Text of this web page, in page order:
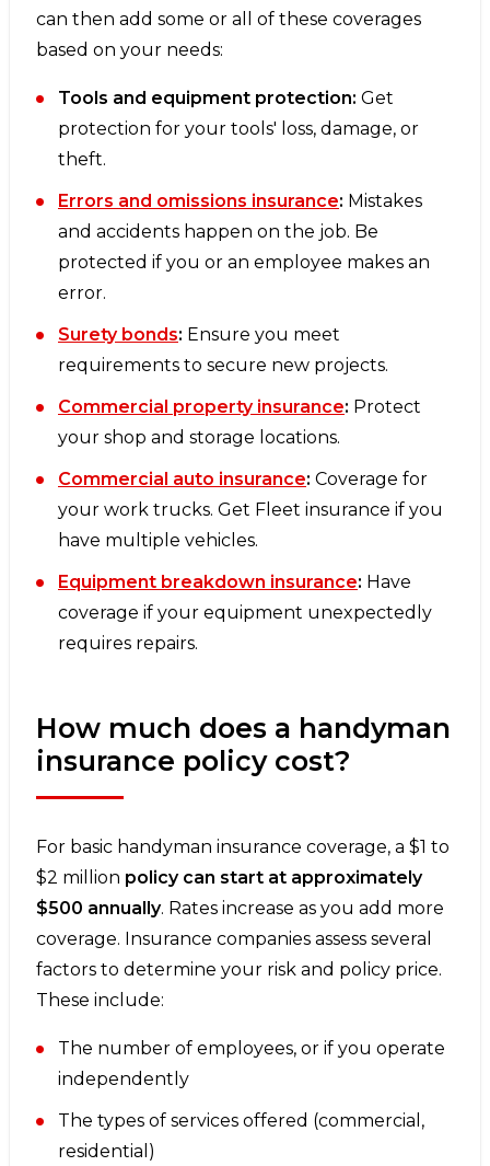
can then add some or all of these coverages
based on your needs:
Tools and equipment protection: Get
protection for your tools' loss, damage, or
theft.
Errors and omissions insurance: Mistakes
and accidents happen on the job. Be
protected if you or an employee makes an
error.
Surety bonds: Ensure you meet
requirements to secure new projects.
Commercial property insurance: Protect
your shop and storage locations.
Commercial auto insurance: Coverage for
your work trucks. Get Fleet insurance if you
have multiple vehicles.
Equipment breakdown insurance: Have
coverage if your equipment unexpectedly
requires repairs.
How much does a handyman
insurance policy cost?
For basic handyman insurance coverage, a $1 to
$2 million policy can start at approximately
$500 annually. Rates increase as you add more
coverage. Insurance companies assess several
factors to determine your risk and policy price.
These include:
The number of employees, or if you operate
independently
The types of services offered (commercial,
residential)